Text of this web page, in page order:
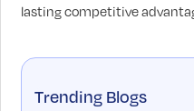
lasting competitive
Trending Blogs